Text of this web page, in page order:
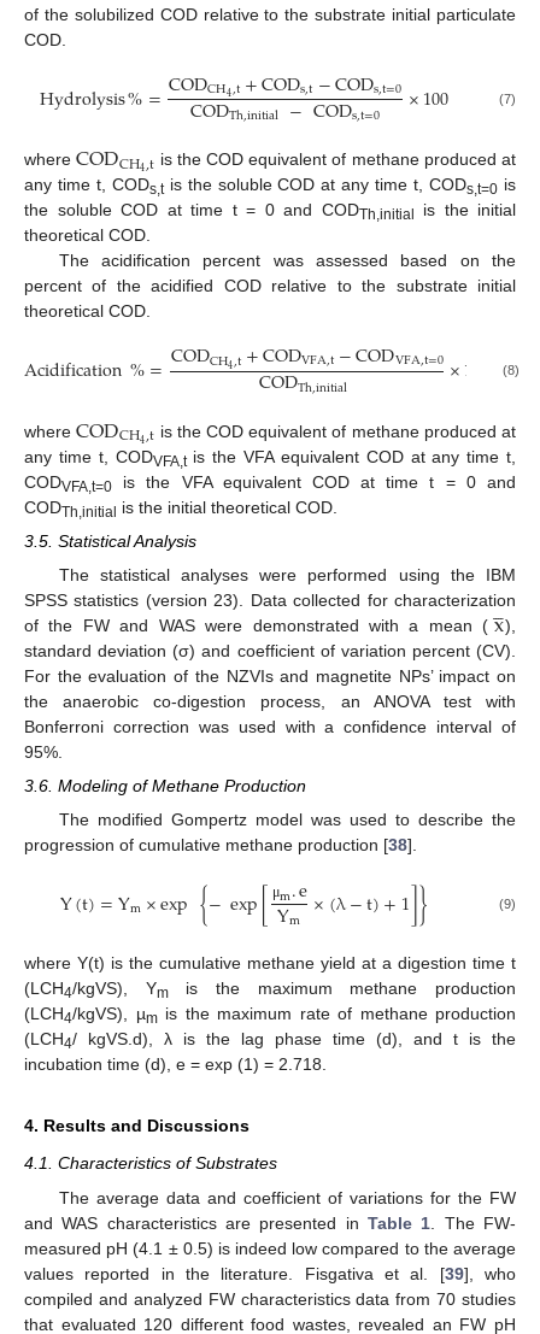
of the solubilized COD relative to the substrate initial particulate
COD.
Hydrolysis%=CODCH4,t+CODs,t−CODs,t=0
CODTh,initial −CODs,t=0 ×100 (7)
whereCODCH4,t is the COD equivalent of methane produced at
any time t, CODs,tis the soluble COD at any time t, CODs,t=0 is
the soluble COD at time t = 0 and CODTh,initial
is the initial
theoretical COD.
The acidification percent was assessed based on the
percent of the acidified COD relative to the substrate initial
theoretical COD.
Acidification%=CODCH4,t+CODVFA,t−CODVFA,t=0
CODTh,initial ×100 (8)
whereCODCH4,t is the COD equivalent of methane produced at
any time t, CODVFA,tis the VFA equivalent COD at any time t,
CODVFA,t=0 is the VFA equivalent COD at time t = 0 and
CODTh,initial is the initial theoretical COD.
3.5. Statistical Analysis
The statistical analyses were performed using the IBM
SPSS statistics (version 23). Data collected for characterization
of the FW and WAS were demonstrated with a mean ( x

),
standard deviation (σ) and coefficient of variation percent (CV).
For the evaluation of the NZVIs and magnetite NPs’ impact on
the anaerobic co-digestion process, an ANOVA test with
Bonferroni correction was used with a confidence interval of
95%.
3.6. Modeling of Methane Production
The modified Gompertz model was used to describe the
progression of cumulative methane production [38].
Y(t)=Ym×exp{−exp[ μm.e
Ym ×(λ−t)+1]} (9)
where Y(t) is the cumulative methane yield at a digestion time t
(LCH4/kgVS), Ymis the maximum methane production
(LCH4/kgVS), µmis the maximum rate of methane production
(LCH4/ kgVS.d), λ is the lag phase time (d), and t is the
incubation time (d), e = exp (1) = 2.718.
4. Results and Discussions
4.1. Characteristics of Substrates
The average data and coefficient of variations for the FW
and WAS characteristics are presented in Table 1 . The FW-
measured pH (4.1 ± 0.5) is indeed low compared to the average
values reported in the literature. Fisgativa et al. [39], who
compiled and analyzed FW characteristics data from 70 studies
that evaluated 120 different food wastes, revealed an FW pH